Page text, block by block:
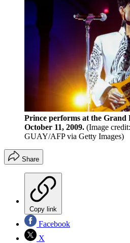
Prince performs at the Grand
October 11, 2009. (Image
GUAY/AFP via Getty Images)
Share
Copy link
Facebook
X